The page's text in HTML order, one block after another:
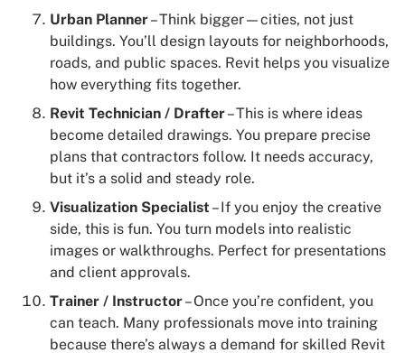
Urban Planner– Think bigger—cities, not just
buildings. You’ll design layouts for neighborhoods,
roads, and public spaces. Revit helps you visualize
how everything fits together.
Revit Technician / Drafter– This is where ideas
become detailed drawings. You prepare precise
plans that contractors follow. It needs accuracy,
but it’s a solid and steady role.
Visualization Specialist – If you enjoy the creative
side, this is fun. You turn models into realistic
images or walkthroughs. Perfect for presentations
and client approvals.
Trainer / Instructor– Once you’re confident, you
can teach. Many professionals move into training
because there’s always a demand for skilled Revit